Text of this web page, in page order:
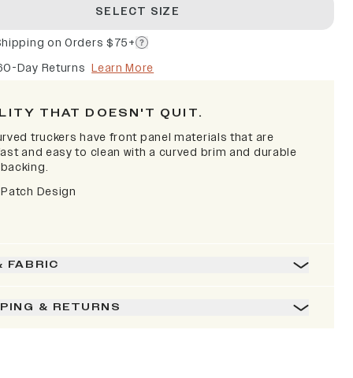
SELECT SIZE
on Orders $75+
Day Returns Learn More
THAT DOESN'T QUIT.
truckers have front panel materials that are
and easy to clean with a curved brim and durable
Design
FABRIC
& RETURNS